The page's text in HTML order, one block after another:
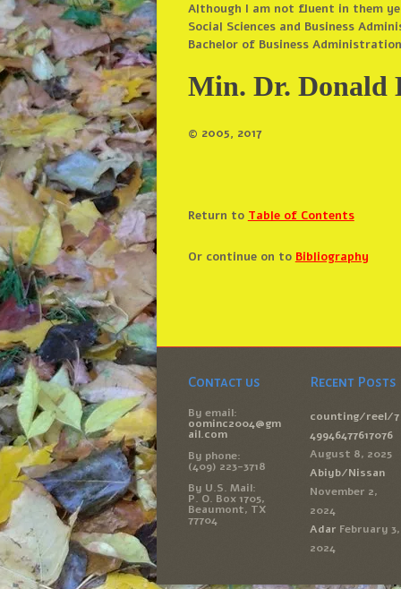
Although I am not fluent in them
Social Sciences and Business
Bachelor of Business
Min. Dr. Donald
© 2005, 2017
Return to Table of Contents
Or continue on to Bibliography
Contact us
By email:
oominc2004@gm
ail.com
By phone:
(409) 223-3718
By U.S. Mail:
P. O. Box 1705,
Beaumont, TX
77704
Recent Posts
counting/reel/7
49946477617076
August 8, 2025
Abiyb/Nissan
November 2,
2024
Adar February 3,
2024